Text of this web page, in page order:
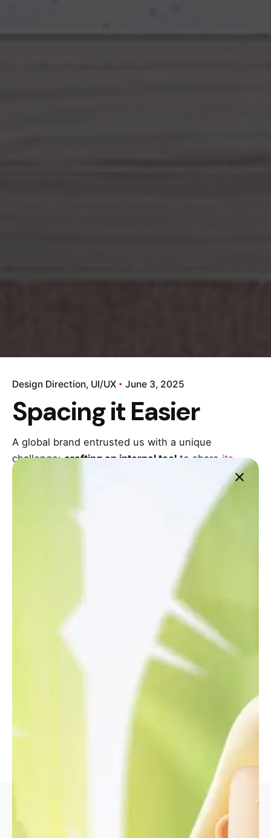
Design Direction UI/UX June 3, 2025
Spacing it Easier
A global brand entrusted us with a unique
challenge:crafting an internal tool to share its
with every employee, from sales to
product development. This wasn’t just about
information – it was about forging a unified
company culture.
Building an internal tool of this scale is no small feat,
but with the right approach, it can be a powerful
force for uniting a company.
Design Direction, UX
Design
UI/UX Design, Art
Direction
Envato Market